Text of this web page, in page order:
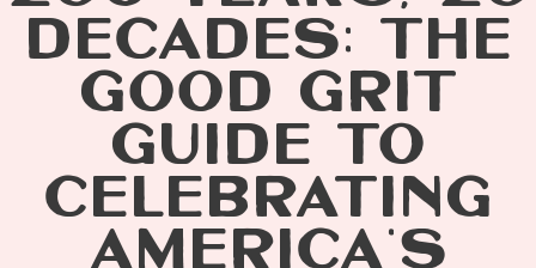
DECADES: THE
GOOD GRIT
GUIDE TO
CELEBRATING
AMERICA’S